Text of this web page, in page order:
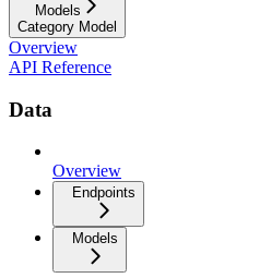
Models
Category Model
Overview
API Reference
Data
Overview
Endpoints
Models